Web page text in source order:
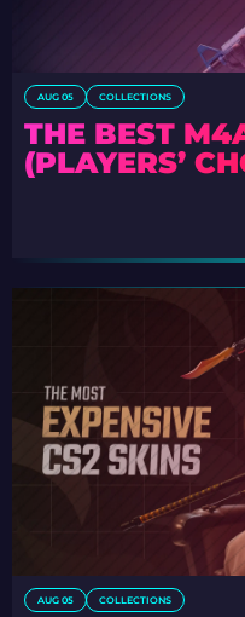
AUG 05 COLLECTIONS
THE BEST
(PLAYERS’
AUG 05 COLLECTIONS